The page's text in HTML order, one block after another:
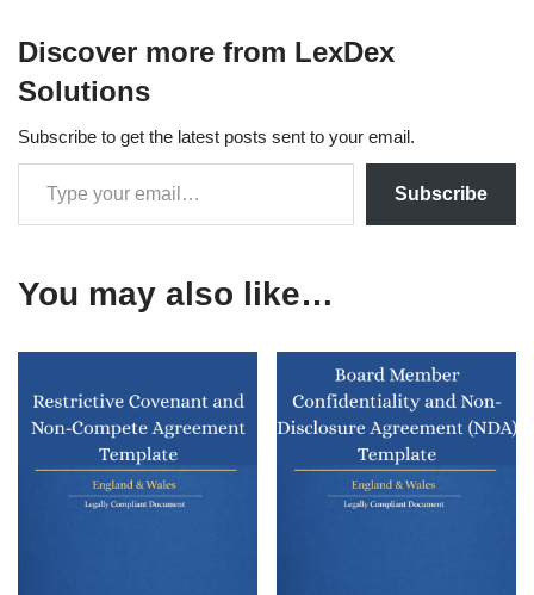
Discover more from LexDex
Solutions
Subscribe to get the latest posts sent to your email.
Subscribe
You may also like…